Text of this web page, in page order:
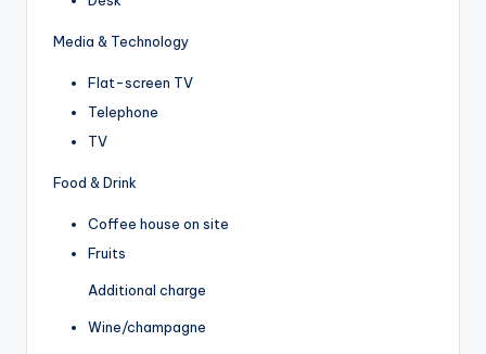
Media & Technology
Flat-screen TV
Telephone
TV
Food & Drink
Coffee house on site
Fruits
Additional charge
Wine/champagne